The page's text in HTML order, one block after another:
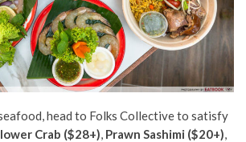
head to Folks Collective to satisfy
Crab ($28+), Prawn Sashimi ($20+),